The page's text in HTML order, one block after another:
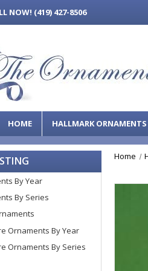
NOW! (419) 427-8506
HOME HALLMARK
By Year
By Series
Ornaments By Year
Ornaments By Series
Home